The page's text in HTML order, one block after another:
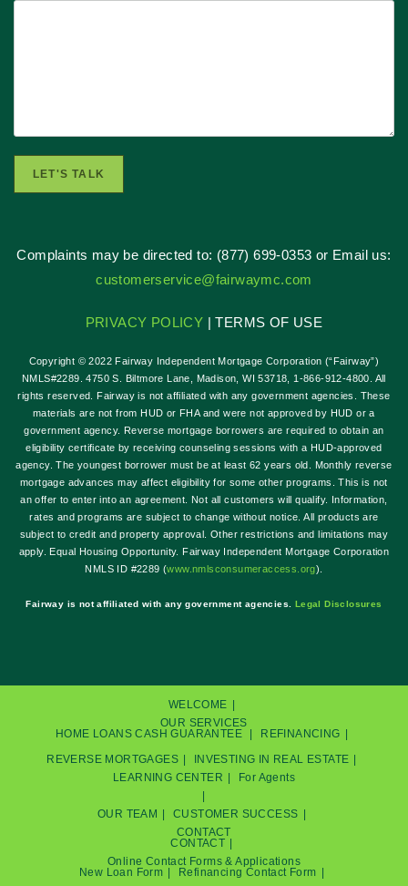
LET'S TALK
Complaints may be directed to: (877) 699-0353 or Email us:
customerservice@fairwaymc.com
PRIVACY POLICY | TERMS OF USE
Copyright © 2022 Fairway Independent Mortgage Corporation (“Fairway”)
NMLS#2289. 4750 S. Biltmore Lane, Madison, WI 53718, 1-866-912-4800. All
rights reserved. Fairway is not affiliated with any government agencies. These
materials are not from HUD or FHA and were not approved by HUD or a
government agency. Reverse mortgage borrowers are required to obtain an
eligibility certificate by receiving counseling sessions with a HUD-approved
agency. The youngest borrower must be at least 62 years old. Monthly reverse
mortgage advances may affect eligibility for some other programs. This is not
an offer to enter into an agreement. Not all customers will qualify. Information,
rates and programs are subject to change without notice. All products are
subject to credit and property approval. Other restrictions and limitations may
apply. Equal Housing Opportunity. Fairway Independent Mortgage Corporation
NMLS ID #2289 (www.nmlsconsumeraccess.org).
Fairway is not affiliated with any government agencies. Legal Disclosures
WELCOME
OUR SERVICES
HOME LOANS CASH GUARANTEE
REFINANCING
REVERSE MORTGAGES
INVESTING IN REAL ESTATE
LEARNING CENTER
For Agents
OUR TEAM
CUSTOMER SUCCESS
CONTACT
CONTACT
Online Contact Forms & Applications
New Loan Form
Refinancing Contact Form